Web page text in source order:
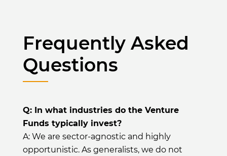
Frequently Asked
Questions
Q: In what industries do the Venture
Funds typically invest?
A: We are sector-agnostic and highly
opportunistic. As generalists, we do not